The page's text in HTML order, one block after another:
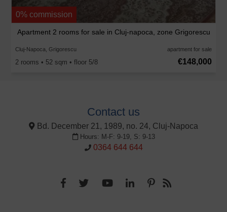
0% commission
Apartment 2 rooms for sale in Cluj-napoca, zone Grigorescu
Cluj-Napoca, Grigorescu apartment for sale
2 rooms • 52 sqm • floor 5/8 €148,000
Contact us
Bd. December 21, 1989, no. 24, Cluj-Napoca
Hours: M-F: 9-19, S: 9-13
0364 644 644